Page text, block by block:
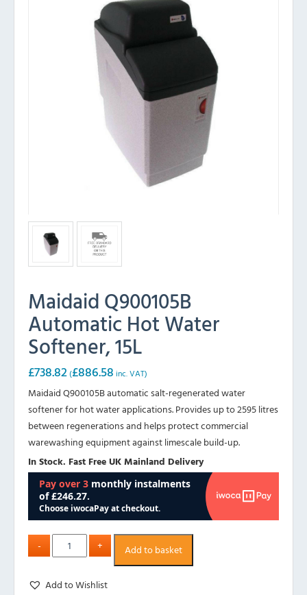
Maidaid Q900105B
Automatic Hot Water
Softener, 15L
£738.82(£886.58 inc. VAT)
Maidaid Q900105B automatic salt-regenerated water
softener for hot water applications. Provides up to 2595 litres
between regenerations and helps protect commercial
warewashing equipment against limescale build-up.
In Stock. Fast Free UK Mainland Delivery
Add to basket
Add to Wishlist